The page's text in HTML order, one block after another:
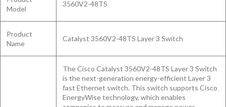
Model
3560V2-48TS
Product
Name
Catalyst 3560V2-48TS Layer 3 Switch
The Cisco Catalyst 3560V2-48TS Layer 3 Switch
is the next-generation energy-efficient Layer 3
fast Ethernet switch. This switch supports Cisco
EnergyWise technology, which enables